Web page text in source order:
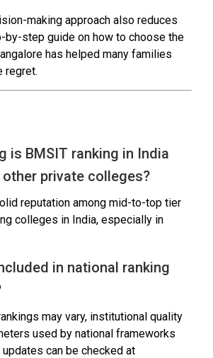
making approach also reduces
by-step guide on how to choose the
has helped many families
regret.
is BMSIT ranking in India
private colleges?
reputation among mid-to-top tier
colleges in India, especially in
in national ranking
may vary, institutional quality
used by national frameworks
updates can be checked at